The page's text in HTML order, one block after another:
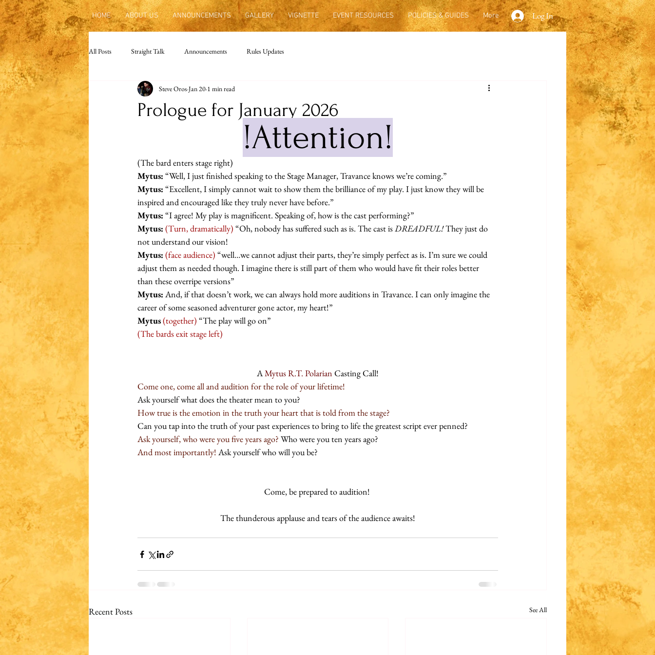
HOME ABOUT US ANNOUNCEMENTS GALLERY VIGNETTE EVENT RESOURCES POLICIES & GUIDES More Log In
All Posts Straight Talk Announcements Rules Updates
Prologue for January 2026
Steve Oros Jan 20 1 min read
!Attention!
(The bard enters stage right)
Mytus: “Well, I just finished speaking to the Stage Manager, Travance knows we’re coming.”
Mytus: “Excellent, I simply cannot wait to show them the brilliance of my play. I just know they will be
inspired and encouraged like they truly never have before.”
Mytus: “I agree! My play is magnificent. Speaking of, how is the cast performing?”
Mytus: (Turn, dramatically) “Oh, nobody has suffered such as is. The cast is DREADFUL! They just do
not understand our vision!
Mytus: (face audience) “well…we cannot adjust their parts, they’re simply perfect as is. I’m sure we could
adjust them as needed though. I imagine there is still part of them who would have fit their roles better
than these overripe versions”
Mytus: And, if that doesn’t work, we can always hold more auditions in Travance. I can only imagine the
career of some seasoned adventurer gone actor, my heart!”
Mytus(together) “The play will go on”
(The bards exit stage left)
A Mytus R.T. Polarian Casting Call!
Come one, come all and audition for the role of your lifetime!
Ask yourself what does the theater mean to you?
How true is the emotion in the truth your heart that is told from the stage?
Can you tap into the truth of your past experiences to bring to life the greatest script ever penned?
Ask yourself, who were you five years ago? Who were you ten years ago?
And most importantly! Ask yourself who will you be?
Come, be prepared to audition!
The thunderous applause and tears of the audience awaits!
Recent Posts See All